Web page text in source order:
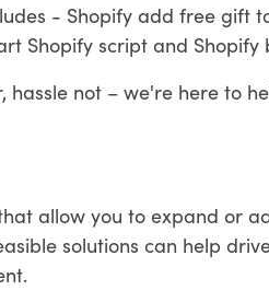
- Shopify add free gift
Shopify script and Shopify
hassle not – we're here to
allow you to expand or
solutions can help